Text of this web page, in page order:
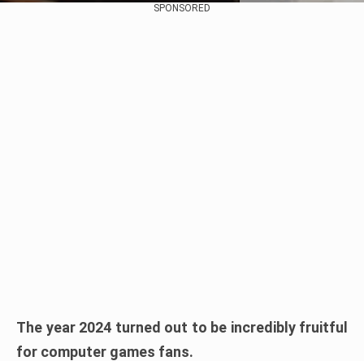
SPONSORED
The year 2024 turned out to be incredibly fruitful
for computer games fans.